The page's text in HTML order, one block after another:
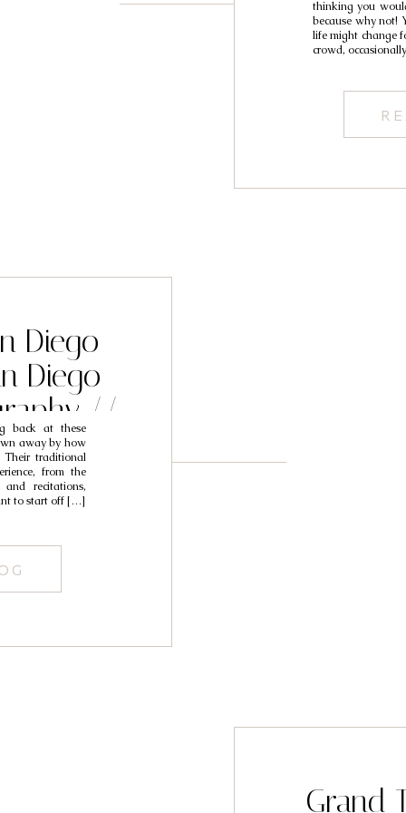
thinking you
because why not!
life might change
crowd,
back at these
away by how
Their traditional
from the
recitations,
to start off […]
Diego
Diego
//
Grand